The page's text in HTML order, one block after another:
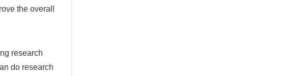
the overall
research
do research